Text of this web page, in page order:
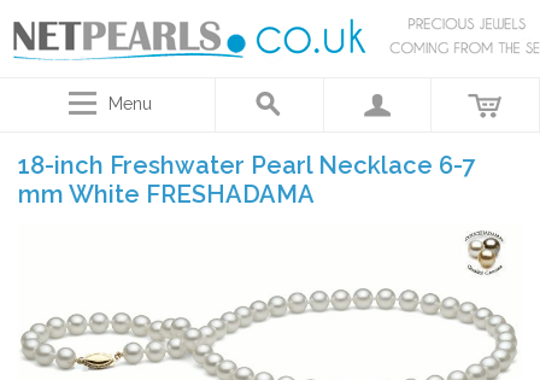
Menu
18-inch Freshwater Pearl Necklace 6-7
mm White FRESHADAMA